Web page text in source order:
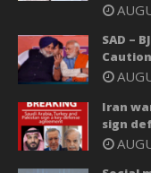
SAD –
Iran
sign